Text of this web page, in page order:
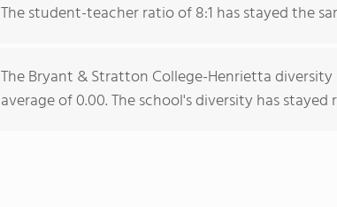
The student-teacher ratio of 8:1 has stayed the
The Bryant & Stratton College-Henrietta
average of 0.00. The school's diversity has